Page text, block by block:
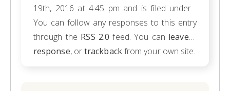
19th, 2016 at 4:45 pm and is filed under .
You can follow any responses to this entry
through the RSS 2.0 feed. You can leave a
response, ortrackbackfrom your own site.